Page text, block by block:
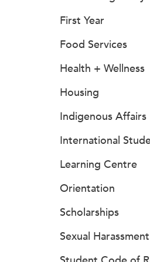
First Year
Food Services
Health + Wellness
Housing
Indigenous Affairs
International
Learning Centre
Orientation
Scholarships
Sexual